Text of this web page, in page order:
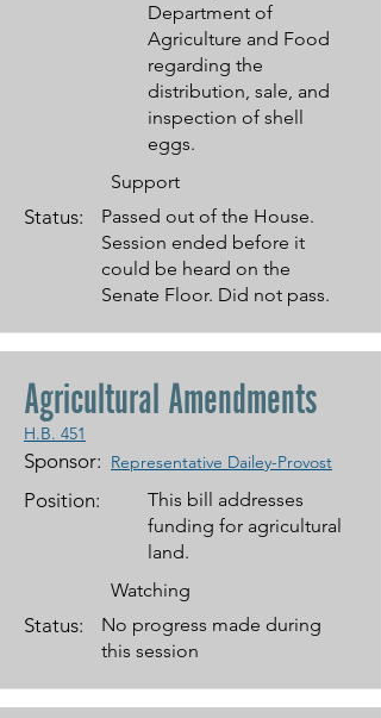
Department of
Agriculture and Food
regarding the
distribution, sale, and
inspection of shell
eggs.
Support
Status:
Passed out of the House.
Session ended before it
could be heard on the
Senate Floor. Did not pass.
Agricultural Amendments
H.B. 451
Representative Dailey-Provost
Sponsor:
Position:
This bill addresses
funding for agricultural
land.
Watching
Status:
No progress made during
this session